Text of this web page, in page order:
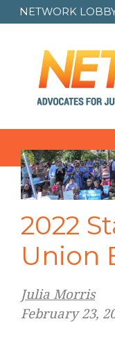
NETWORK
2022
Union
Julia Morris
February 23,